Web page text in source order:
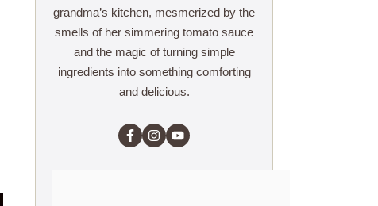
grandma’s kitchen, mesmerized by the
smells of her simmering tomato sauce
and the magic of turning simple
ingredients into something comforting
and delicious.